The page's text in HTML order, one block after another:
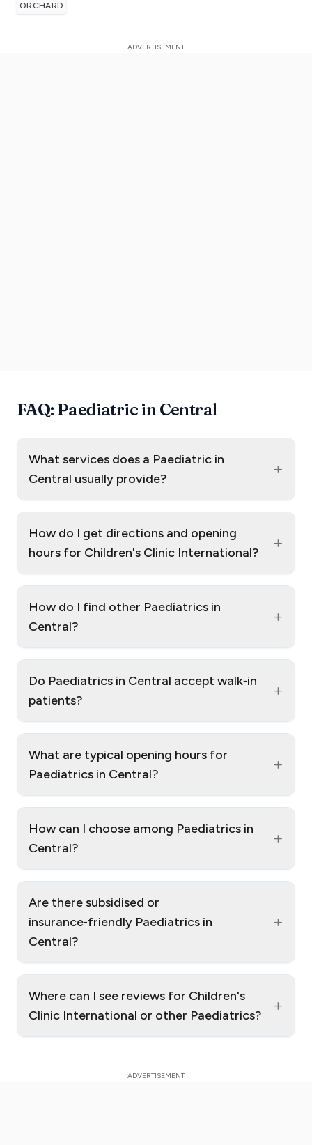
ORCHARD
FAQ: Paediatric in Central
What services does a Paediatric in
Central usually provide?
+
How do I get directions and opening
hours for Children's Clinic International?
+
How do I find other Paediatrics in
Central?
+
Do Paediatrics in Central accept walk‑in
patients?
+
What are typical opening hours for
Paediatrics in Central?
+
How can I choose among Paediatrics in
Central?
+
Are there subsidised or
insurance‑friendly Paediatrics in
Central?
+
Where can I see reviews for Children's
Clinic International or other Paediatrics?
+